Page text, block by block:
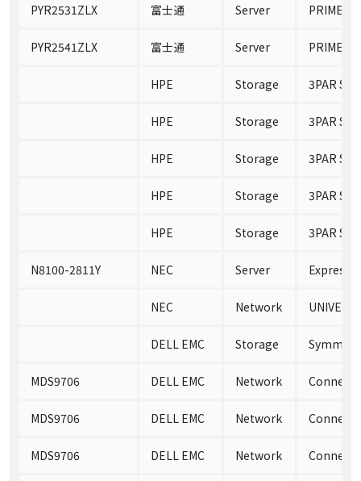
PYR2531ZLX 富士通 Server
PYR2541ZLX 富士通 Server
HPE Storage 3PAR
HPE Storage 3PAR
HPE Storage 3PAR
HPE Storage 3PAR
HPE Storage 3PAR
N8100-2811Y NEC Server
NEC Network
DELL EMC Storage
MDS9706 DELL EMC Network
MDS9706 DELL EMC Network
MDS9706 DELL EMC Network